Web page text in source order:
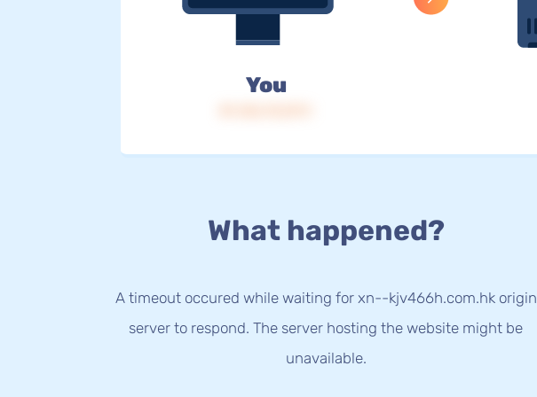
You
What happened?
A timeout occured while waiting for xn--kjv466h.com.hk origin
server to respond. The server hosting the website might be
unavailable.